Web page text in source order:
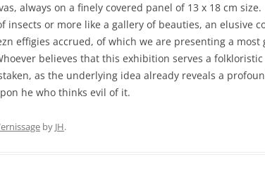
always on a finely covered panel of 13 x 18 cm size.
insects or more like a gallery of beauties, an elusive
effigies accrued, of which we are presenting a most
believes that this exhibition serves a folkloristic
as the underlying idea already reveals a
he who thinks evil of it.
by JH.